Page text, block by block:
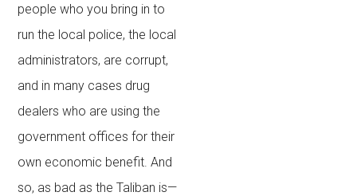
people who you bring in to
run the local police, the local
administrators, are corrupt,
and in many cases drug
dealers who are using the
government offices for their
own economic benefit. And
so, as bad as the Taliban is—